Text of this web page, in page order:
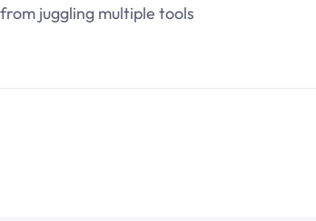
juggling multiple tools